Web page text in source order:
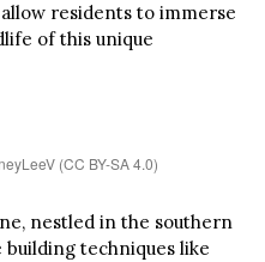
residents to immerse
of this unique
(CC BY-SA 4.0)
nestled in the southern
building techniques like